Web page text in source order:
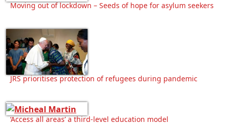
Moving out of lockdown – Seeds of hope for asylum seekers
JRS prioritises protection of refugees during pandemic
‘Access all areas’ a third-level education model